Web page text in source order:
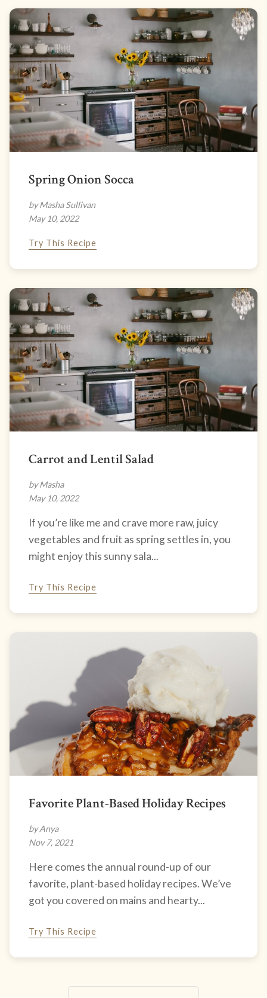
Spring Onion Socca
by Masha Sullivan
May 10, 2022
Try This Recipe
Carrot and Lentil Salad
by Masha
May 10, 2022
If you’re like me and crave more raw, juicy
vegetables and fruit as spring settles in, you
might enjoy this sunny sala...
Try This Recipe
Favorite Plant-Based Holiday Recipes
by Anya
Nov 7, 2021
Here comes the annual round-up of our
favorite, plant-based holiday recipes. We’ve
got you covered on mains and hearty...
Try This Recipe